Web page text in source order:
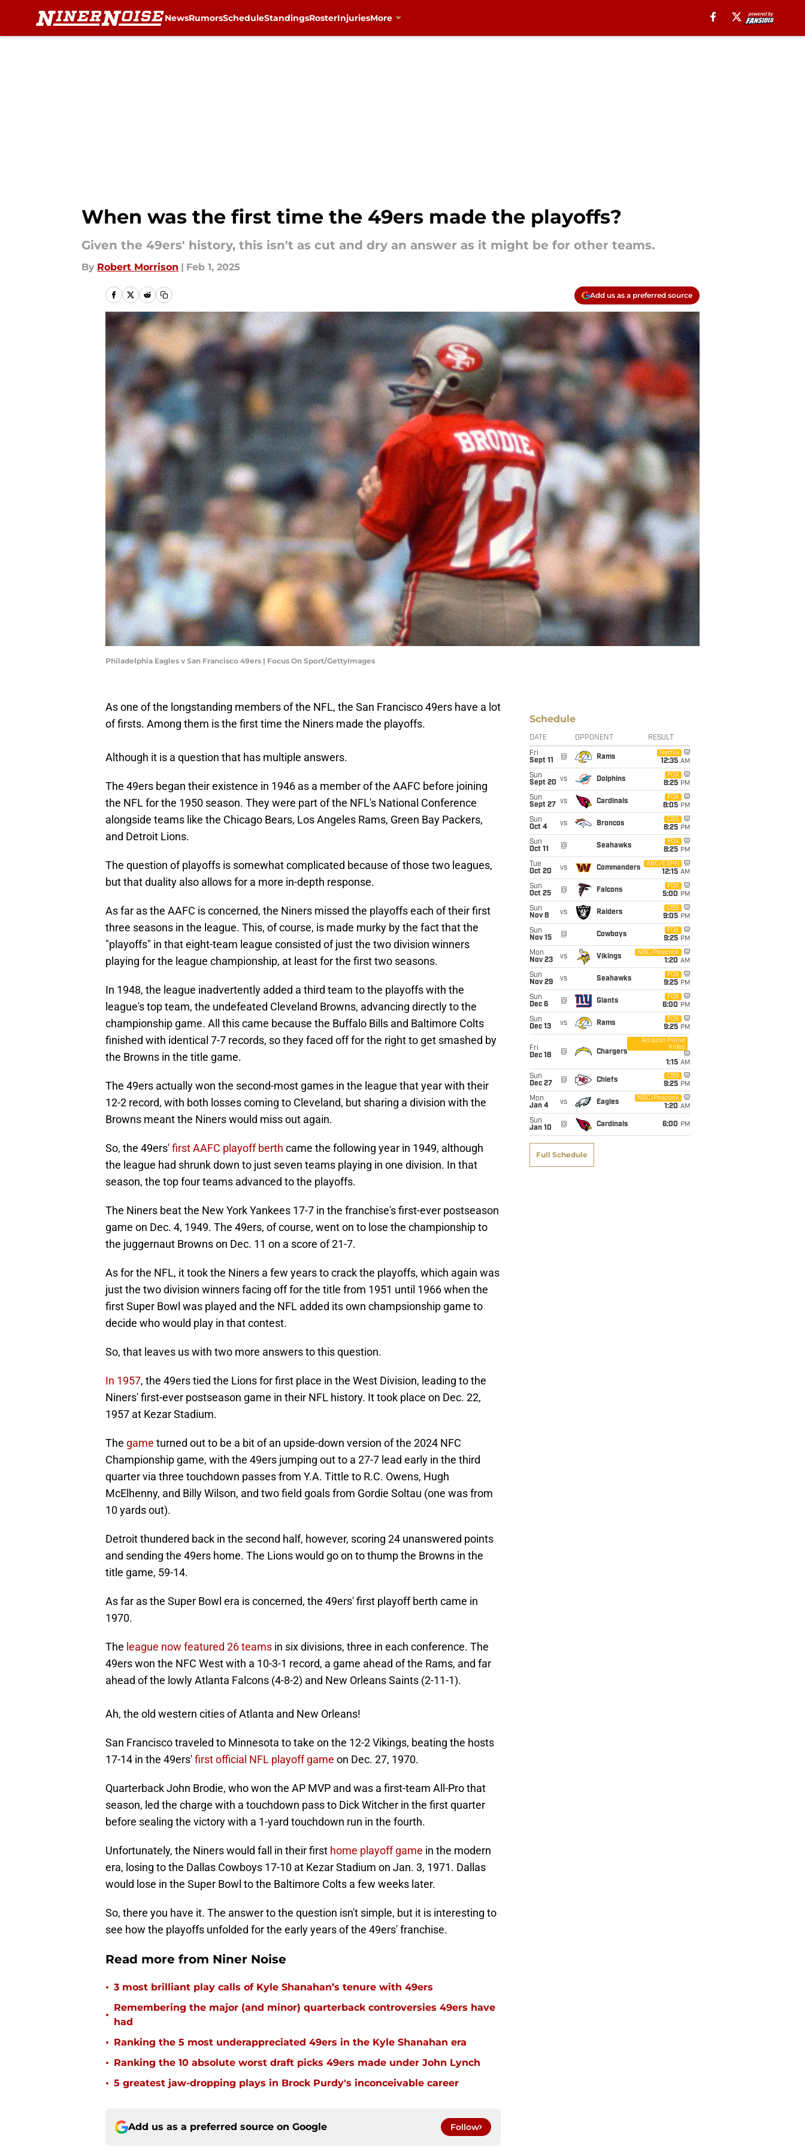
NewsRumorsScheduleStandingsRosterInjuriesMore
When was the first time the 49ers made the playoffs?
Given the 49ers' history, this isn't as cut and dry an answer as it might be for other teams.
By Robert Morrison | Feb 1, 2025
Add us as a preferred source
Philadelphia Eagles v San Francisco 49ers | Focus On Sport/GettyImages
As one of the longstanding members of the NFL, the San Francisco 49ers have a lot
of firsts. Among them is the first time the Niners made the playoffs.
Although it is a question that has multiple answers.
The 49ers began their existence in 1946 as a member of the AAFC before joining
the NFL for the 1950 season. They were part of the NFL's National Conference
alongside teams like the Chicago Bears, Los Angeles Rams, Green Bay Packers,
and Detroit Lions.
The question of playoffs is somewhat complicated because of those two leagues,
but that duality also allows for a more in-depth response.
As far as the AAFC is concerned, the Niners missed the playoffs each of their first
three seasons in the league. This, of course, is made murky by the fact that the
"playoffs" in that eight-team league consisted of just the two division winners
playing for the league championship, at least for the first two seasons.
In 1948, the league inadvertently added a third team to the playoffs with the
league's top team, the undefeated Cleveland Browns, advancing directly to the
championship game. All this came because the Buffalo Bills and Baltimore Colts
finished with identical 7-7 records, so they faced off for the right to get smashed by
the Browns in the title game.
The 49ers actually won the second-most games in the league that year with their
12-2 record, with both losses coming to Cleveland, but sharing a division with the
Browns meant the Niners would miss out again.
So, the 49ers'first AAFC playoff berth came the following year in 1949, although
the league had shrunk down to just seven teams playing in one division. In that
season, the top four teams advanced to the playoffs.
The Niners beat the New York Yankees 17-7 in the franchise's first-ever postseason
game on Dec. 4, 1949. The 49ers, of course, went on to lose the championship to
the juggernaut Browns on Dec. 11 on a score of 21-7.
As for the NFL, it took the Niners a few years to crack the playoffs, which again was
just the two division winners facing off for the title from 1951 until 1966 when the
first Super Bowl was played and the NFL added its own champsionship game to
decide who would play in that contest.
So, that leaves us with two more answers to this question.
In 1957, the 49ers tied the Lions for first place in the West Division, leading to the
Niners' first-ever postseason game in their NFL history. It took place on Dec. 22,
1957 at Kezar Stadium.
The game turned out to be a bit of an upside-down version of the 2024 NFC
Championship game, with the 49ers jumping out to a 27-7 lead early in the third
quarter via three touchdown passes from Y.A. Tittle to R.C. Owens, Hugh
McElhenny, and Billy Wilson, and two field goals from Gordie Soltau (one was from
10 yards out).
Detroit thundered back in the second half, however, scoring 24 unanswered points
and sending the 49ers home. The Lions would go on to thump the Browns in the
title game, 59-14.
As far as the Super Bowl era is concerned, the 49ers' first playoff berth came in
1970.
The league now featured 26 teams in six divisions, three in each conference. The
49ers won the NFC West with a 10-3-1 record, a game ahead of the Rams, and far
ahead of the lowly Atlanta Falcons (4-8-2) and New Orleans Saints (2-11-1).
Ah, the old western cities of Atlanta and New Orleans!
San Francisco traveled to Minnesota to take on the 12-2 Vikings, beating the hosts
17-14 in the 49ers'first official NFL playoff game on Dec. 27, 1970.
Quarterback John Brodie, who won the AP MVP and was a first-team All-Pro that
season, led the charge with a touchdown pass to Dick Witcher in the first quarter
before sealing the victory with a 1-yard touchdown run in the fourth.
Unfortunately, the Niners would fall in their first home playoff game in the modern
era, losing to the Dallas Cowboys 17-10 at Kezar Stadium on Jan. 3, 1971. Dallas
would lose in the Super Bowl to the Baltimore Colts a few weeks later.
So, there you have it. The answer to the question isn't simple, but it is interesting to
see how the playoffs unfolded for the early years of the 49ers' franchise.
Read more from Niner Noise
• 3 most brilliant play calls of Kyle Shanahan’s tenure with 49ers
•
Remembering the major (and minor) quarterback controversies 49ers have
had
• Ranking the 5 most underappreciated 49ers in the Kyle Shanahan era
• Ranking the 10 absolute worst draft picks 49ers made under John Lynch
• 5 greatest jaw-dropping plays in Brock Purdy's inconceivable career
Add us as a preferred source on Google Follow
Schedule
DATE OPPONENT RESULT
Fri
Sept 11
@ Rams
Netflix
12:35 AM
Sun
Sept 20 vs Dolphins
FOX
8:25 PM
Sun
Sept 27
vs Cardinals
FOX
8:05 PM
Sun
Oct 4
vs Broncos
CBS
8:25 PM
Sun
Oct 11
@ Seahawks
FOX
8:25 PM
Tue
Oct 20
vs Commanders
ABC/ESPN
12:15 AM
Sun
Oct 25
@ Falcons
FOX
5:00 PM
Sun
Nov 8
vs Raiders
CBS
9:05 PM
Sun
Nov 15
@ Cowboys
FOX
9:25 PM
Mon
Nov 23
vs Vikings
NBC/Peacock
1:20 AM
Sun
Nov 29
vs Seahawks
FOX
9:25 PM
Sun
Dec 6
@ Giants
FOX
6:00 PM
Sun
Dec 13
vs Rams
FOX
9:25 PM
Fri
Dec 18
@ Chargers
Amazon Prime
Video
1:15 AM
Sun
Dec 27
@ Chiefs
CBS
9:25 PM
Mon
Jan 4
vs Eagles
NBC/Peacock
1:20 AM
Sun
Jan 10
@ Cardinals 6:00 PM
Full Schedule